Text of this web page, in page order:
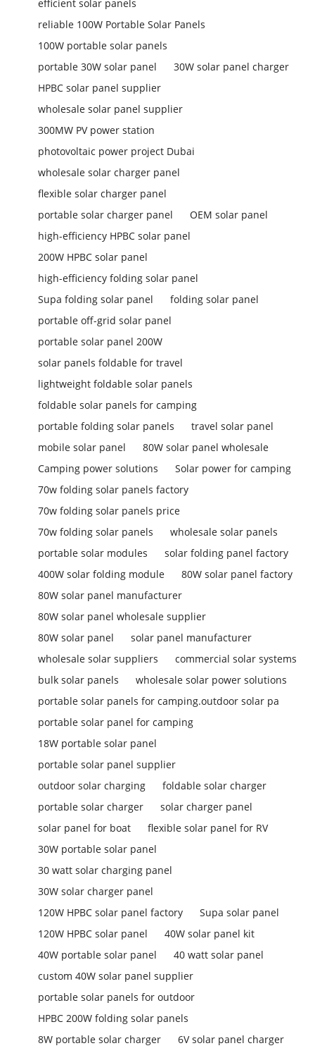
efficient solar panels
reliable 100W Portable Solar Panels
100W portable solar panels
portable 30W solar panel
30W solar panel charger
HPBC solar panel supplier
wholesale solar panel supplier
300MW PV power station
photovoltaic power project Dubai
wholesale solar charger panel
flexible solar charger panel
portable solar charger panel
OEM solar panel
high-efficiency HPBC solar panel
200W HPBC solar panel
high-efficiency folding solar panel
Supa folding solar panel
folding solar panel
portable off-grid solar panel
portable solar panel 200W
solar panels foldable for travel
lightweight foldable solar panels
foldable solar panels for camping
portable folding solar panels
travel solar panel
mobile solar panel
80W solar panel wholesale
Camping power solutions
Solar power for camping
70w folding solar panels factory
70w folding solar panels price
70w folding solar panels
wholesale solar panels
portable solar modules
solar folding panel factory
400W solar folding module
80W solar panel factory
80W solar panel manufacturer
80W solar panel wholesale supplier
80W solar panel
solar panel manufacturer
wholesale solar suppliers
commercial solar systems
bulk solar panels
wholesale solar power solutions
portable solar panels for camping.outdoor solar pa
portable solar panel for camping
18W portable solar panel
portable solar panel supplier
outdoor solar charging
foldable solar charger
portable solar charger
solar charger panel
solar panel for boat
flexible solar panel for RV
30W portable solar panel
30 watt solar charging panel
30W solar charger panel
120W HPBC solar panel factory
Supa solar panel
120W HPBC solar panel
40W solar panel kit
40W portable solar panel
40 watt solar panel
custom 40W solar panel supplier
portable solar panels for outdoor
HPBC 200W folding solar panels
8W portable solar charger
6V solar panel charger